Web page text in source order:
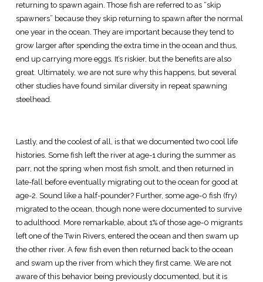
returning to spawn again. Those fish are referred to as “skip
spawners” because they skip returning to spawn after the normal
one year in the ocean. They are important because they tend to
grow larger after spending the extra time in the ocean and thus,
end up carrying more eggs. It’s riskier, but the benefits are also
great. Ultimately, we are not sure why this happens, but several
other studies have found similar diversity in repeat spawning
steelhead.
Lastly, and the coolest of all, is that we documented two cool life
histories. Some fish left the river at age-1 during the summer as
parr, not the spring when most fish smolt, and then returned in
late-fall before eventually migrating out to the ocean for good at
age-2. Sound like a half-pounder? Further, some age-0 fish (fry)
migrated to the ocean, though none were documented to survive
to adulthood. More remarkable, about 1% of those age-0 migrants
left one of the Twin Rivers, entered the ocean and then swam up
the other river. A few fish even then returned back to the ocean
and swam up the river from which they first came. We are not
aware of this behavior being previously documented, but it is